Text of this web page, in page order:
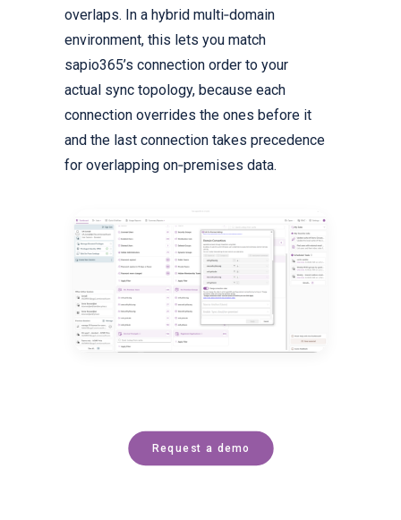
overlaps. In a hybrid multi‑domain
environment, this lets you match
sapio365’s connection order to your
actual sync topology, because each
connection overrides the ones before it
and the last connection takes precedence
for overlapping on‑premises data.
Request a demo